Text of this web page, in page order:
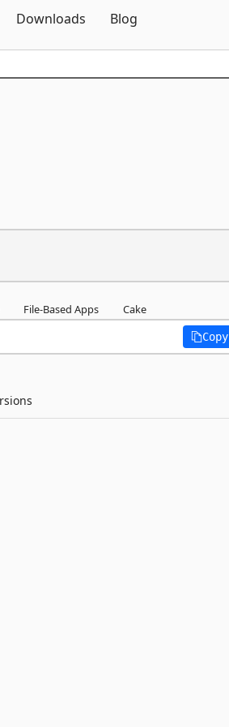
Downloads Blog
File-Based Apps Cake
Copy